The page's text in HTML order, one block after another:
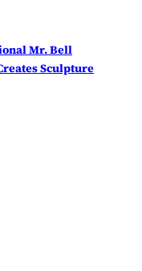
Mr. Bell
Sculpture